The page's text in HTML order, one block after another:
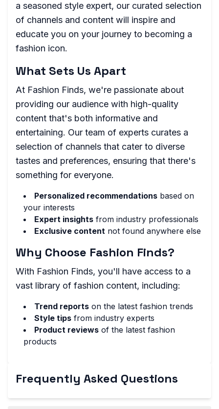
a seasoned style expert, our curated selection
of channels and content will inspire and
educate you on your journey to becoming a
fashion icon.
What Sets Us Apart
At Fashion Finds, we're passionate about
providing our audience with high-quality
content that's both informative and
entertaining. Our team of experts curates a
selection of channels that cater to diverse
tastes and preferences, ensuring that there's
something for everyone.
Personalized recommendations based on
your interests
Expert insights from industry professionals
Exclusive content not found anywhere else
Why Choose Fashion Finds?
With Fashion Finds, you'll have access to a
vast library of fashion content, including:
Trend reports on the latest fashion trends
Style tips from industry experts
Product reviews of the latest fashion
products
Frequently Asked Questions